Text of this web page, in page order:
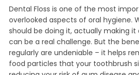
Dental Floss is one of the most
overlooked aspects of oral hygiene.
should be doing it, actually making
can be a real challenge. But the
regularly are undeniable – it helps
food particles that your toothbrush